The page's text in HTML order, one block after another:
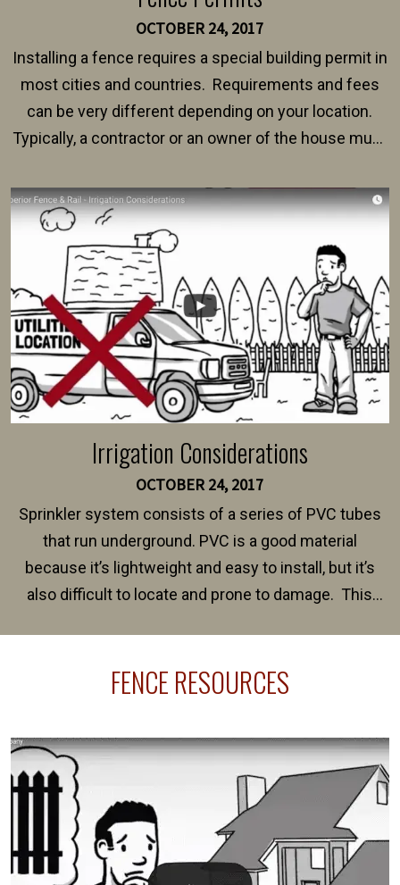
OCTOBER 24, 2017
Installing a fence requires a special building permit in
most cities and countries. Requirements and fees
can be very different depending on your location.
Typically, a contractor or an owner of the house must
survey, along with the specifications and plans for an
intended fence. Permit fees generally range between
$150 and $400.
Irrigation Considerations
OCTOBER 24, 2017
Sprinkler system consists of a series of PVC tubes
that run underground. PVC is a good material
because it’s lightweight and easy to install, but it’s
also difficult to locate and prone to damage. This
line where you want your fence installed. Unless
The best thing you can do is be prepared, and have
an irrigation repair company on hand.
FENCE RESOURCES